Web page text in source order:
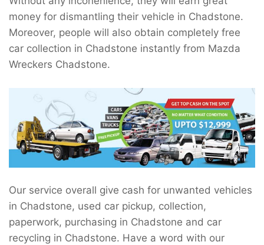
money for dismantling their vehicle in Chadstone.
Moreover, people will also obtain completely free
car collection in Chadstone instantly from Mazda
Wreckers Chadstone.
Our service overall give cash for unwanted vehicles
in Chadstone, used car pickup, collection,
paperwork, purchasing in Chadstone and car
recycling in Chadstone. Have a word with our